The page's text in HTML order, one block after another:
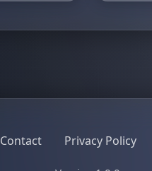
Contact Privacy Policy